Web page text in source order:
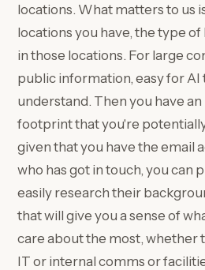
locations. What matters to us
locations you have, the type of
in those locations. For large
public information, easy for AI
understand. Then you have
footprint that you're
given that you have the email
who has got in touch, you can
easily research their
that will give you a sense of
care about the most, whether
IT or internal comms or